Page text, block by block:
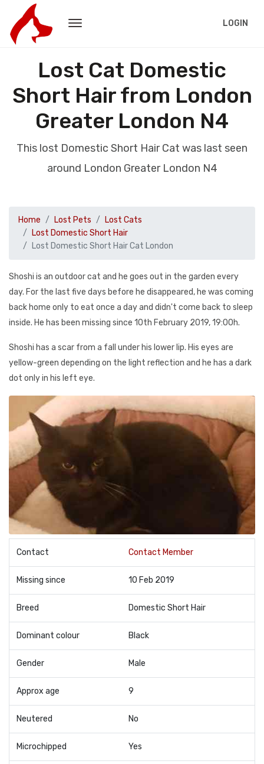
LOGIN
Lost Cat Domestic
Short Hair from London
Greater London N4
This lost Domestic Short Hair Cat was last seen
around London Greater London N4
Home Lost Pets
Lost Cats
Lost Domestic Short Hair
Lost Domestic Short Hair Cat London
Shoshi is an outdoor cat and he goes out in the garden every
day. For the last five days before he disappeared, he was coming
back home only to eat once a day and didn't come back to sleep
inside. He has been missing since 10th February 2019, 19:00h.
Shoshi has a scar from a fall under his lower lip. His eyes are
yellow-green depending on the light reflection and he has a dark
dot only in his left eye.
Contact Contact Member
Missing since 10 Feb 2019
Breed Domestic Short Hair
Dominant colour Black
Gender Male
Approx age 9
Neutered No
Microchipped Yes